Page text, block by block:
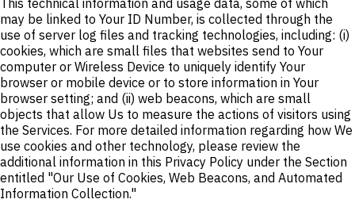
This technical information and usage data, some of which
may be linked to Your ID Number, is collected through the
use of server log files and tracking technologies, including: (i)
cookies, which are small files that websites send to Your
computer or Wireless Device to uniquely identify Your
browser or mobile device or to store information in Your
browser setting; and (ii) web beacons, which are small
objects that allow Us to measure the actions of visitors using
the Services. For more detailed information regarding how We
use cookies and other technology, please review the
additional information in this Privacy Policy under the Section
entitled "Our Use of Cookies, Web Beacons, and Automated
Information Collection."